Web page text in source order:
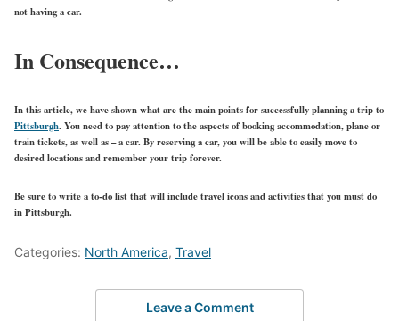
not having a car.
In Consequence…
In this article, we have shown what are the main points for successfully planning a trip to
Pittsburgh. You need to pay attention to the aspects of booking accommodation, plane or
train tickets, as well as – a car. By reserving a car, you will be able to easily move to
desired locations and remember your trip forever.
Be sure to write a to-do list that will include travel icons and activities that you must do
in Pittsburgh.
Categories: North America, Travel
Leave a Comment